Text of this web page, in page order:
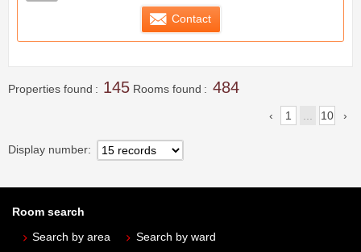
Contact
Properties found 145 Rooms found 484
1 10
Display number
Room search
Search by area
Search by ward